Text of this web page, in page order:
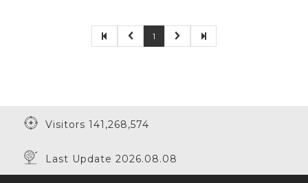
1
Visitors 141,268,574
Last Update 2026.08.08